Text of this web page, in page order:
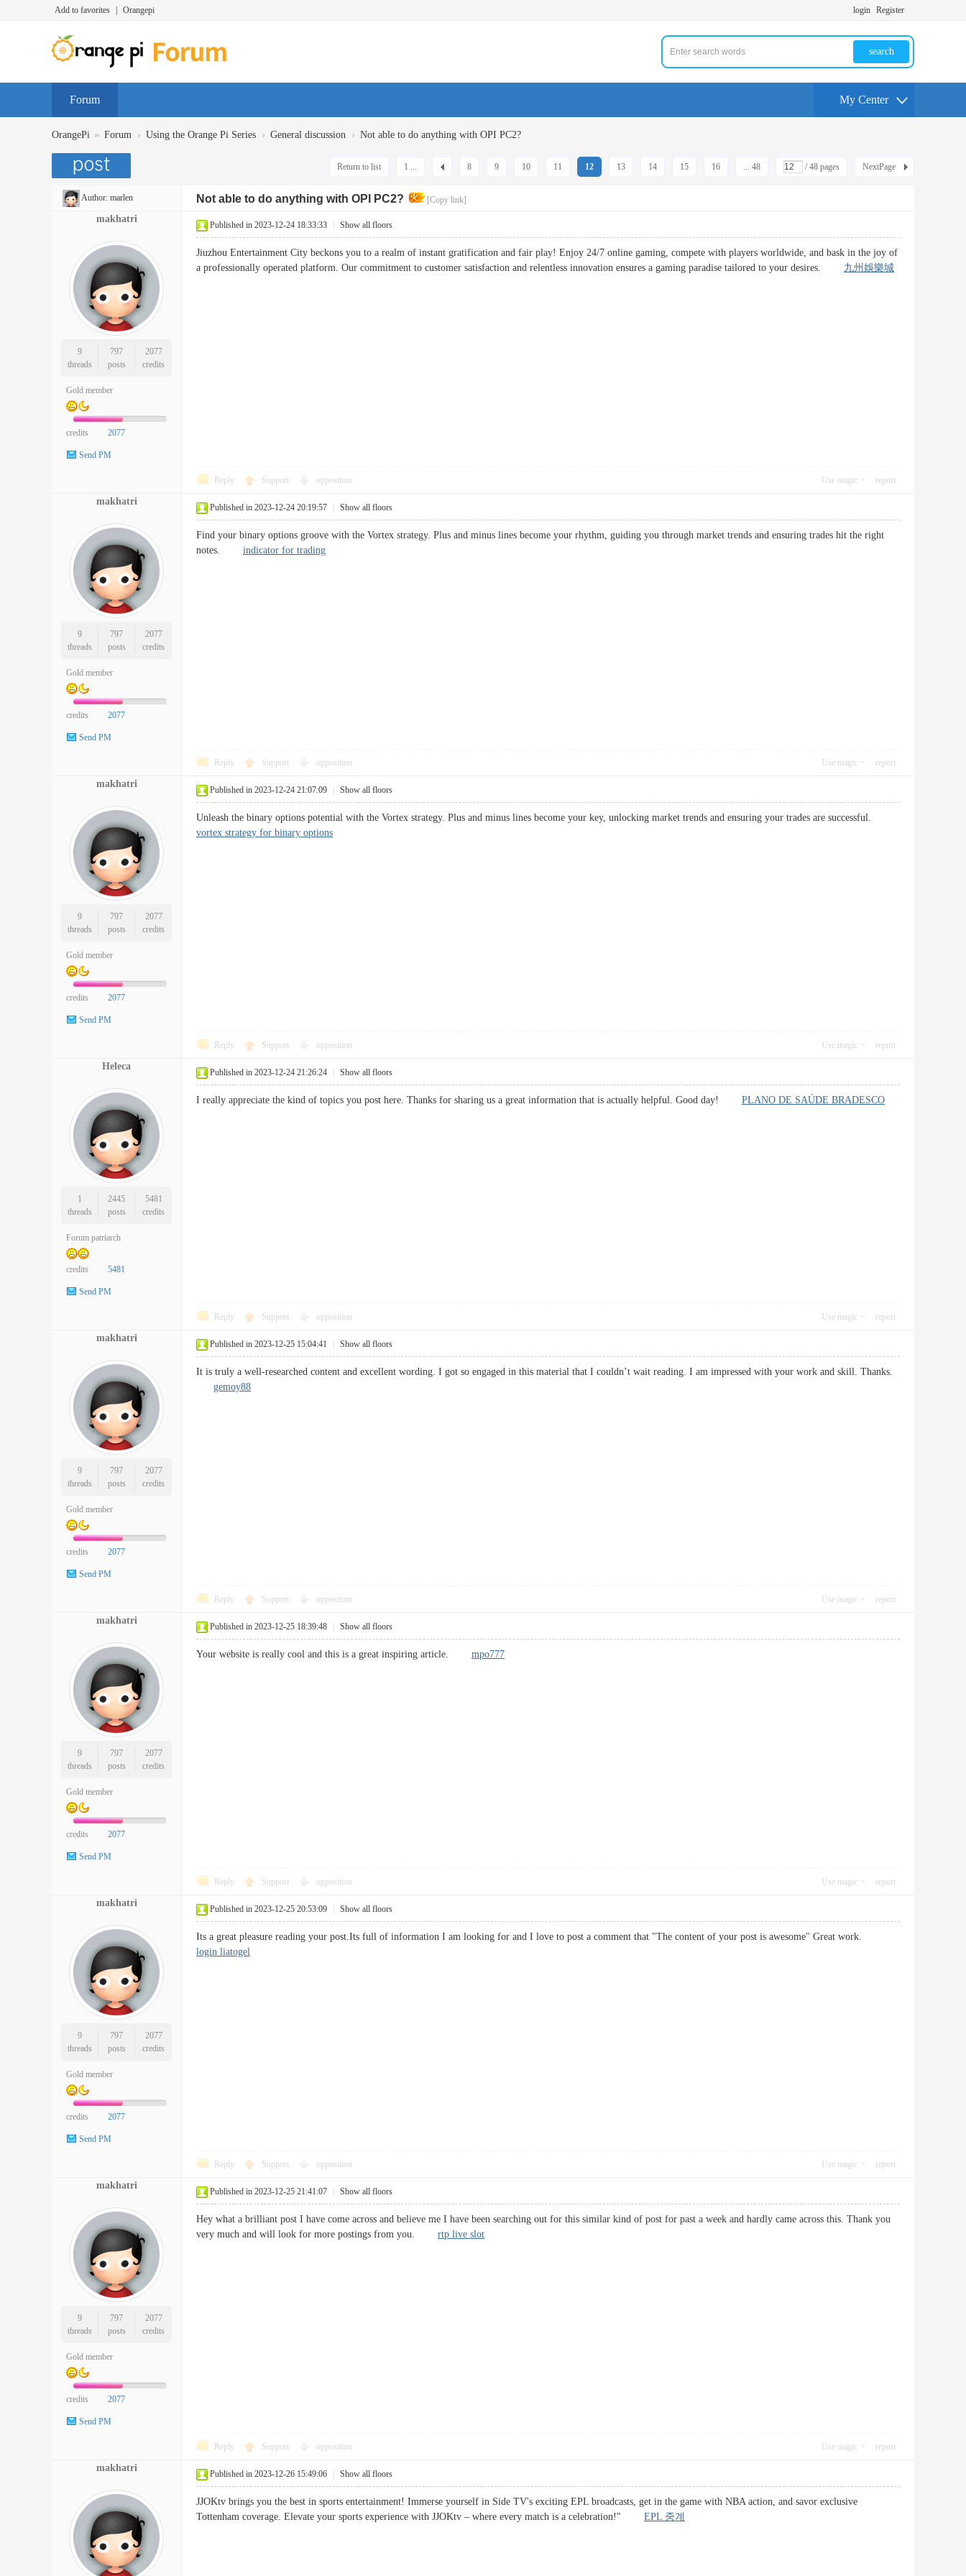
Add to favorites Orangepi login Register
search
Forum My Center
OrangePi » Forum › Using the Orange Pi Series › General discussion › Not able to do anything with OPI PC2?
1 ... 8 9 10 11 12 13 14 15 16 ... 48 / 48 pages NextPage
Return to list
Author: marlen Not able to do anything with OPI PC2? [Copy link]
makhatri
9
threads
797
posts
2077
credits
Gold member
credits 2077
Send PM
Published in 2023-12-24 18:33:33 Show all floors
Jiuzhou Entertainment City beckons you to a realm of instant gratification and fair play! Enjoy 24/7 online gaming, compete with players worldwide, and bask in the joy of
a professionally operated platform. Our commitment to customer satisfaction and relentless innovation ensures a gaming paradise tailored to your desires. 九州娛樂城
Reply Support opposition Use magic report
makhatri
9
threads
797
posts
2077
credits
Gold member
credits 2077
Send PM
Published in 2023-12-24 20:19:57 Show all floors
Find your binary options groove with the Vortex strategy. Plus and minus lines become your rhythm, guiding you through market trends and ensuring trades hit the right
notes. indicator for trading
Reply Support opposition Use magic report
makhatri
9
threads
797
posts
2077
credits
Gold member
credits 2077
Send PM
Published in 2023-12-24 21:07:09 Show all floors
Unleash the binary options potential with the Vortex strategy. Plus and minus lines become your key, unlocking market trends and ensuring your trades are successful.
vortex strategy for binary options
Reply Support opposition Use magic report
Heleca
1
threads
2445
posts
5481
credits
Forum patriarch
credits 5481
Send PM
Published in 2023-12-24 21:26:24 Show all floors
I really appreciate the kind of topics you post here. Thanks for sharing us a great information that is actually helpful. Good day! PLANO DE SAÚDE BRADESCO
Reply Support opposition Use magic report
makhatri
9
threads
797
posts
2077
credits
Gold member
credits 2077
Send PM
Published in 2023-12-25 15:04:41 Show all floors
It is truly a well-researched content and excellent wording. I got so engaged in this material that I couldn’t wait reading. I am impressed with your work and skill. Thanks.
gemoy88
Reply Support opposition Use magic report
makhatri
9
threads
797
posts
2077
credits
Gold member
credits 2077
Send PM
Published in 2023-12-25 18:39:48 Show all floors
Your website is really cool and this is a great inspiring article. mpo777
Reply Support opposition Use magic report
makhatri
9
threads
797
posts
2077
credits
Gold member
credits 2077
Send PM
Published in 2023-12-25 20:53:09 Show all floors
Its a great pleasure reading your post.Its full of information I am looking for and I love to post a comment that "The content of your post is awesome" Great work.
login liatogel
Reply Support opposition Use magic report
makhatri
9
threads
797
posts
2077
credits
Gold member
credits 2077
Send PM
Published in 2023-12-25 21:41:07 Show all floors
Hey what a brilliant post I have come across and believe me I have been searching out for this similar kind of post for past a week and hardly came across this. Thank you
very much and will look for more postings from you. rtp live slot
Reply Support opposition Use magic report
makhatri
Published in 2023-12-26 15:49:06 Show all floors
JJOKtv brings you the best in sports entertainment! Immerse yourself in Side TV's exciting EPL broadcasts, get in the game with NBA action, and savor exclusive
Tottenham coverage. Elevate your sports experience with JJOKtv – where every match is a celebration!" EPL 중계